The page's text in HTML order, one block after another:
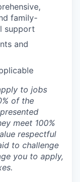
family-
support
and
to jobs
of the
meet 100%
respectful
to challenge
you to apply,